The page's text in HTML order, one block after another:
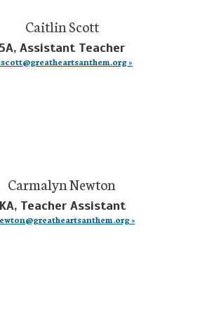
Caitlin Scott
Assistant Teacher
»
Carmalyn Newton
KA, Teacher Assistant
»